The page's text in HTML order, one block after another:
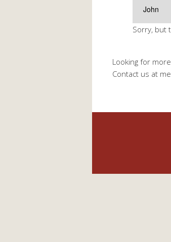
Sorry, but
Looking for
Contact us at